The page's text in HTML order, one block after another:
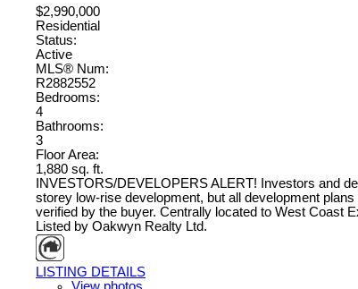
$2,990,000
Residential
Status:
Active
MLS® Num:
R2882552
Bedrooms:
4
Bathrooms:
3
Floor Area:
1,880 sq. ft.
INVESTORS/DEVELOPERS ALERT! Investors and
storey low-rise development, but all development
verified by the buyer. Centrally located to West Coast
Listed by Oakwyn Realty Ltd.
LISTING DETAILS
View photos